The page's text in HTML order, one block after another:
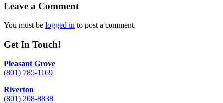
Leave a Comment
You must be logged in to post a comment.
Get In Touch!
Pleasant Grove
(801) 785-1169
Riverton
(801) 208-8838